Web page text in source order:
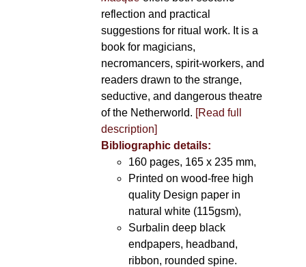
reflection and practical
suggestions for ritual work. It is a
book for magicians,
necromancers, spirit-workers, and
readers drawn to the strange,
seductive, and dangerous theatre
of the Netherworld. [Read full
description]
Bibliographic details:
160 pages, 165 x 235 mm,
Printed on wood-free high
quality Design paper in
natural white (115gsm),
Surbalin deep black
endpapers, headband,
ribbon, rounded spine.